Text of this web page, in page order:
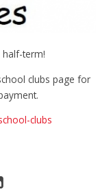
term!
clubs page for
clubs